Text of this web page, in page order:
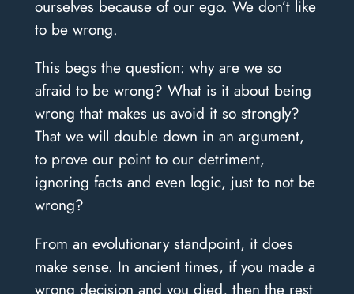
ourselves because of our ego. We don’t like
to be wrong.
This begs the question: why are we so
afraid to be wrong? What is it about being
wrong that makes us avoid it so strongly?
That we will double down in an argument,
to prove our point to our detriment,
ignoring facts and even logic, just to not be
wrong?
From an evolutionary standpoint, it does
make sense. In ancient times, if you made a
wrong decision and you died, then the rest